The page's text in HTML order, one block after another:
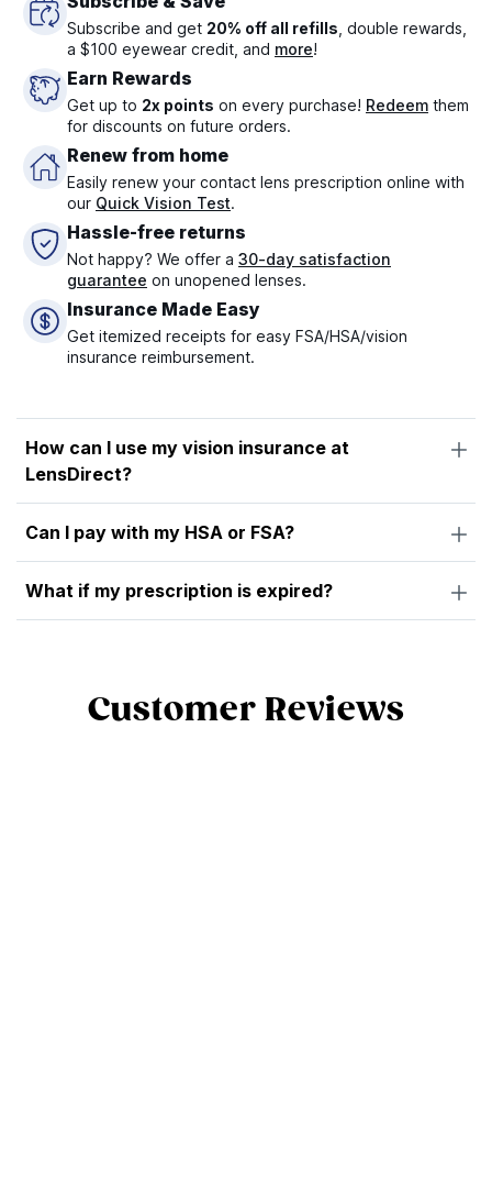
Subscribe and get 20% off all refills , double rewards,
a $100 eyewear credit, and more!
Earn Rewards
Get up to 2x points on every purchase! Redeem them
for discounts on future orders.
Renew from home
Easily renew your contact lens prescription online with
our Quick Vision Test.
Hassle-free returns
Not happy? We offer a 30-day satisfaction
guarantee on unopened lenses.
Insurance Made Easy
Get itemized receipts for easy FSA/HSA/vision
insurance reimbursement.
How can I use my vision insurance at
LensDirect?
Can I pay with my HSA or FSA?
What if my prescription is expired?
Customer Reviews